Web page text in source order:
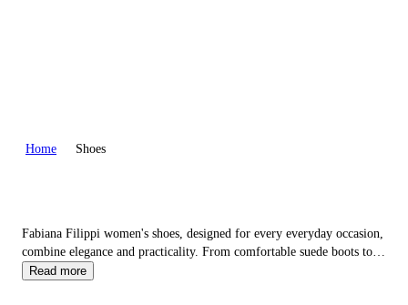
Home Shoes
Fabiana Filippi women's shoes, designed for every everyday occasion,
combine elegance and practicality. From comfortable suede boots to
woven summer sandals, from refined leather loafers to
Read more